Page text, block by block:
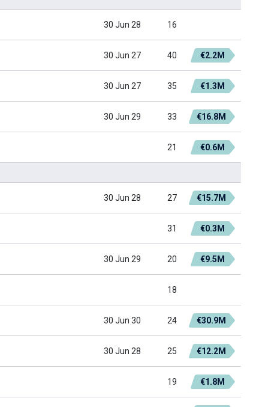
30 Jun 28 16
30 Jun 27 40 €2.2M
30 Jun 27 35 €1.3M
30 Jun 29 33 €16.8M
21 €0.6M
30 Jun 28 27 €15.7M
31 €0.3M
30 Jun 29 20 €9.5M
18
30 Jun 30 24 €30.9M
30 Jun 28 25 €12.2M
19 €1.8M